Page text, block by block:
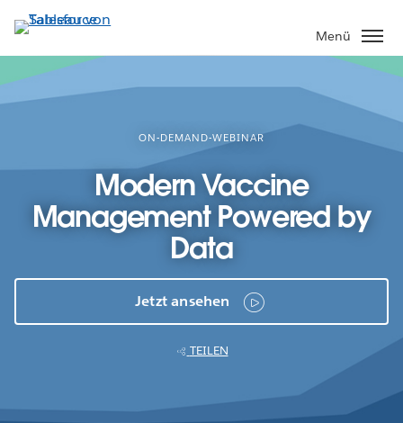
Direkt
zum
Inhalt
Menü
ON-DEMAND-WEBINAR
Modern Vaccine
Management Powered by
Data
Jetzt ansehen
TEILEN